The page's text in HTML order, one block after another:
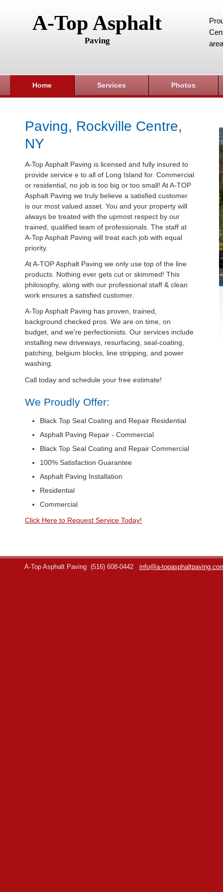
A-Top Asphalt
Paving
Home Services Photos
Paving, Rockville Centre,
NY
A-Top Asphalt Paving is licensed and fully insured to
provide service e to all of Long Island for. Commercial
or residential, no job is too big or too small! At A-TOP
Asphalt Paving we truly believe a satisfied customer
is our most valued asset. You and your property will
always be treated with the upmost respect by our
trained, qualified team of professionals. The staff at
A-Top Asphalt Paving will treat each job with equal
priority.
At A-TOP Asphalt Paving we only use top of the line
products. Nothing ever gets cut or skimmed! This
philosophy, along with our professional staff & clean
work ensures a satisfied customer.
A-Top Asphalt Paving has proven, trained,
background checked pros. We are on time, on
budget, and we're perfectionists. Our services include
installing new driveways, resurfacing, seal-coating,
patching, belgium blocks, line stripping, and power
washing.
Call today and schedule your free estimate!
We Proudly Offer:
Black Top Seal Coating and Repair Residential
Asphalt Paving Repair - Commercial
Black Top Seal Coating and Repair Commercial
100% Satisfaction Guarantee
Asphalt Paving Installation
Residential
Commercial
Click Here to Request Service Today!
A-Top Asphalt Paving (516) 608-0442 info@a-